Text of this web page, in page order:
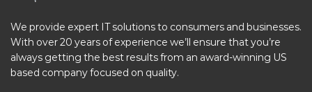
We provide expert IT solutions to consumers and businesses.
With over 20 years of experience we’ll ensure that you’re
always getting the best results from an award-winning US
based company focused on quality.